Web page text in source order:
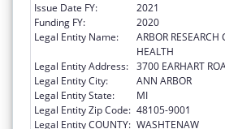
Issue Date FY:
2021
Funding FY:
2020
Legal Entity Name:
ARBOR RESEARCH
HEALTH
Legal Entity Address: 3700 EARHART
Legal Entity City:
ANN ARBOR
Legal Entity State:
MI
Legal Entity Zip Code: 48105-9001
Legal Entity COUNTY: WASHTENAW